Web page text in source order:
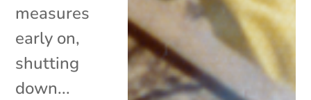
measures
early on,
shutting
down...